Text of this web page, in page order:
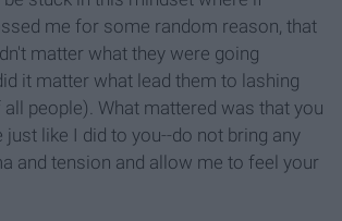
me for some random reason, that
matter what they were going
it matter what lead them to lashing
people). What mattered was that you
just like I did to you--do not bring any
and tension and allow me to feel your